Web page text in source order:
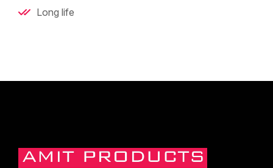
Long life